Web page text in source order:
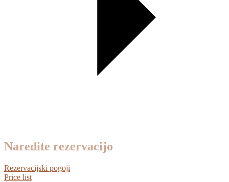
Naredite rezervacijo
Rezervacijski pogoji
Price list